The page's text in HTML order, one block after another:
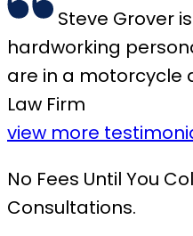
Steve Grover
hardworking
are in a motorcycle
Law Firm
view more
No Fees Until You
Consultations.